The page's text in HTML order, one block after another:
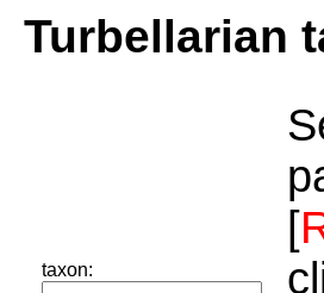
Turbellarian
taxon:
[